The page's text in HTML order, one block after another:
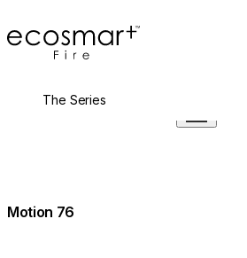
EcoSmart Fire
About
The Series
Motion 76